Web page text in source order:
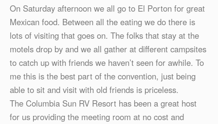
On Saturday afternoon we all go to El Porton for great
Mexican food. Between all the eating we do there is
lots of visiting that goes on. The folks that stay at the
motels drop by and we all gather at different campsites
to catch up with friends we haven’t seen for awhile. To
me this is the best part of the convention, just being
able to sit and visit with old friends is priceless.
The Columbia Sun RV Resort has been a great host
for us providing the meeting room at no cost and